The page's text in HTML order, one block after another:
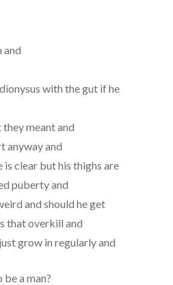
and
with the gut if he
meant and
anyway and
is clear but his thighs are
puberty and
and should he get
that overkill and
grow in regularly and
a man?